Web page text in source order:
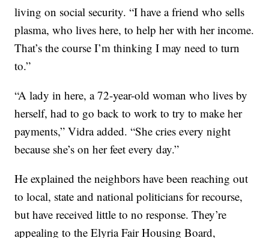
living on social security. “I have a friend who sells
plasma, who lives here, to help her with her income.
That’s the course I’m thinking I may need to turn
to.”
“A lady in here, a 72-year-old woman who lives by
herself, had to go back to work to try to make her
payments,” Vidra added. “She cries every night
because she’s on her feet every day.”
He explained the neighbors have been reaching out
to local, state and national politicians for recourse,
but have received little to no response. They’re
appealing to the Elyria Fair Housing Board,